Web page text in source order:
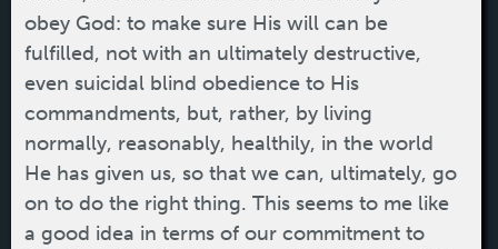
obey God: to make sure His will can be
fulfilled, not with an ultimately destructive,
even suicidal blind obedience to His
commandments, but, rather, by living
normally, reasonably, healthily, in the world
He has given us, so that we can, ultimately, go
on to do the right thing. This seems to me like
a good idea in terms of our commitment to